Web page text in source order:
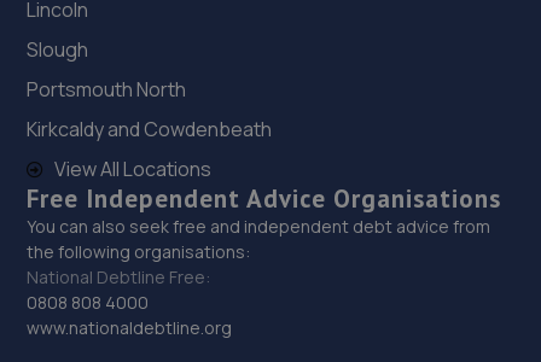
29. Vehicle Technician UK
Knowsley Rd Farm,Knowsley Lane,Prescot,L34 7HE
6.1 miles away
30. Halfords Autocentre Ellesmere Port
510 Chester Road, Little Sutton,,Ellesmere Port, South
Wirral,CH66 3RE
6.1 miles away
31. Johnsons SEAT Liverpool
Lincoln
Slough
Portsmouth North
Kirkcaldy and Cowdenbeath
View All Locations
Free Independent Advice Organisations
You can also seek free and independent debt advice from
the following organisations:
National Debtline Free:
0808 808 4000
www.nationaldebtline.org